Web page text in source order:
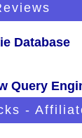
Database
Query
-